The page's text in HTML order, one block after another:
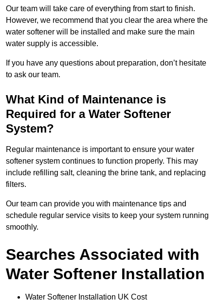
Our team will take care of everything from start to finish.
However, we recommend that you clear the area where the
water softener will be installed and make sure the main
water supply is accessible.
If you have any questions about preparation, don’t hesitate
to ask our team.
What Kind of Maintenance is
Required for a Water Softener
System?
Regular maintenance is important to ensure your water
softener system continues to function properly. This may
include refilling salt, cleaning the brine tank, and replacing
filters.
Our team can provide you with maintenance tips and
schedule regular service visits to keep your system running
smoothly.
Searches Associated with
Water Softener Installation
Water Softener Installation UK Cost